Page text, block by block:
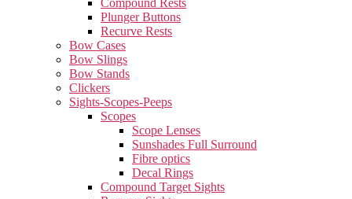
Compound Rests
Plunger Buttons
Recurve Rests
Bow Cases
Bow Slings
Bow Stands
Clickers
Sights-Scopes-Peeps
Scopes
Scope Lenses
Sunshades Full Surround
Fibre optics
Decal Rings
Compound Target Sights